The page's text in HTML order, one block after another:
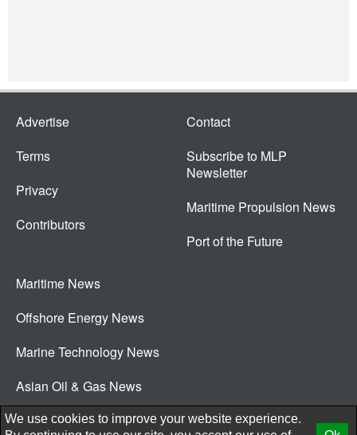
Advertise
Terms
Privacy
Contributors
Contact
Subscribe to MLP
Newsletter
Maritime Propulsion News
Port of the Future
Maritime News
Offshore Energy News
Marine Technology News
Asian Oil & Gas News
© 2026 New Wave Media Int
We use cookies to improve your website experience.